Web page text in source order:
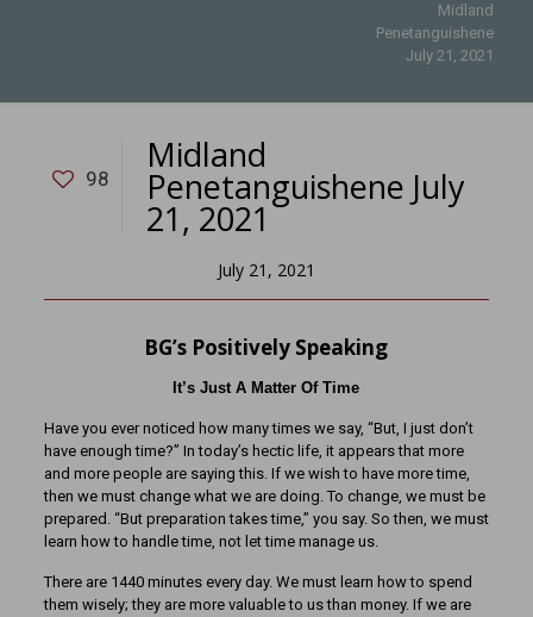
Midland
Penetanguishene
July 21, 2021
98
Midland
Penetanguishene July
21, 2021
July 21, 2021
BG’s Positively Speaking
It’s Just A Matter Of Time
Have you ever noticed how many times we say, “But, I just don’t
have enough time?” In today’s hectic life, it appears that more
and more people are saying this. If we wish to have more time,
then we must change what we are doing. To change, we must be
prepared. “But preparation takes time,” you say. So then, we must
learn how to handle time, not let time manage us.
There are 1440 minutes every day. We must learn how to spend
them wisely; they are more valuable to us than money. If we are